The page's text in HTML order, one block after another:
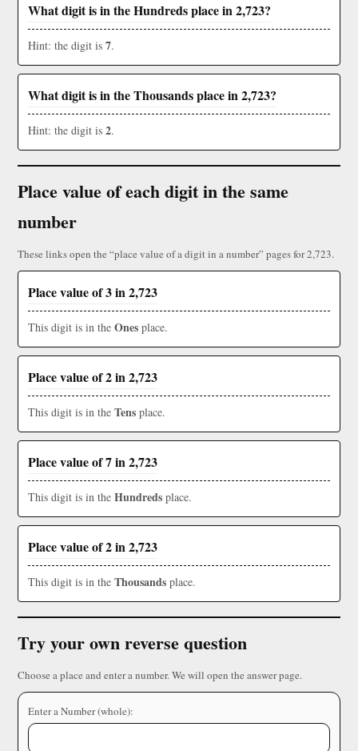
What digit is in the Hundreds place in 2,723?
Hint: the digit is 7.
What digit is in the Thousands place in 2,723?
Hint: the digit is 2.
Place value of each digit in the same
number
These links open the “place value of a digit in a number” pages for 2,723.
Place value of 3 in 2,723
This digit is in the Ones place.
Place value of 2 in 2,723
This digit is in the Tens place.
Place value of 7 in 2,723
This digit is in the Hundreds place.
Place value of 2 in 2,723
This digit is in the Thousands place.
Try your own reverse question
Choose a place and enter a number. We will open the answer page.
Enter a Number (whole):